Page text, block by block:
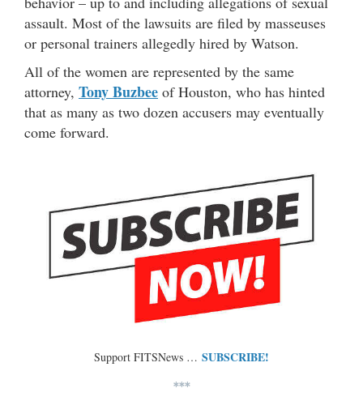
assault. Most of the lawsuits are filed by masseuses
or personal trainers allegedly hired by Watson.
All of the women are represented by the same
attorney, Tony Buzbee of Houston, who has hinted
that as many as two dozen accusers may eventually
come forward.
Support FITSNews … SUBSCRIBE!
***